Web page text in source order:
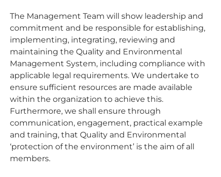
The Management Team will show leadership and
commitment and be responsible for establishing,
implementing, integrating, reviewing and
maintaining the Quality and Environmental
Management System, including compliance with
applicable legal requirements. We undertake to
ensure sufficient resources are made available
within the organization to achieve this.
Furthermore, we shall ensure through
communication, engagement, practical example
and training, that Quality and Environmental
‘protection of the environment’ is the aim of all
members.